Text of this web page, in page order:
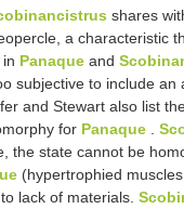
shares
a characteristic
Panaque and
subjective to include
and Stewart also list
for Panaque
the state cannot be
(hypertrophied
lack of materials.